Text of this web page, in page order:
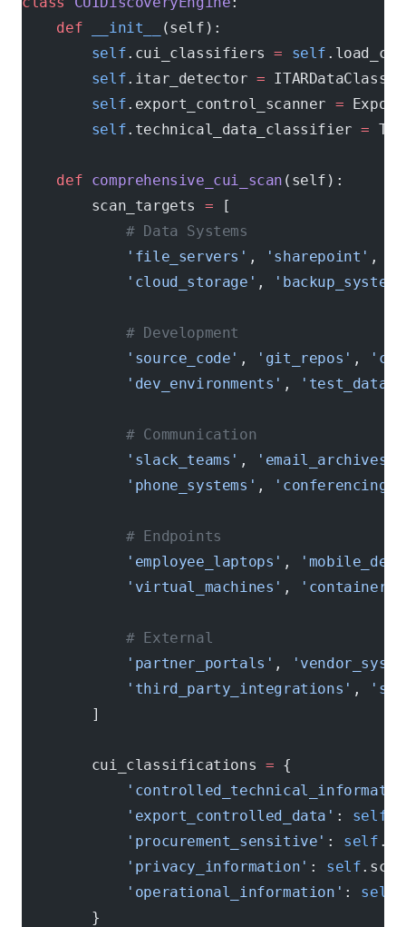
    def
__init__
(self):
        self
.cui_classifiers = self
        self
.itar_detector =
        self
.export_control_scanner =
        self
.technical_data_classifier =
    def
comprehensive_cui_scan (self):
        scan_targets
= [
            # Data Systems
            'file_servers'
, 'sharepoint' ,
            'cloud_storage'
,
            # Development
            'source_code'
, 'git_repos' ,
            'dev_environments'
, 'test_data'
            # Communication
            'slack_teams'
, 'email_archives'
            'phone_systems'
,
            # Endpoints
            'employee_laptops'
,
            'virtual_machines'
, 'containers'
            # External
            'partner_portals'
,
            'third_party_integrations'
,
        ]
        cui_classifications
= {
            'export_controlled_data'
: self
            'procurement_sensitive'
: self
            'privacy_information'
: self
            'operational_information'
: self
        }